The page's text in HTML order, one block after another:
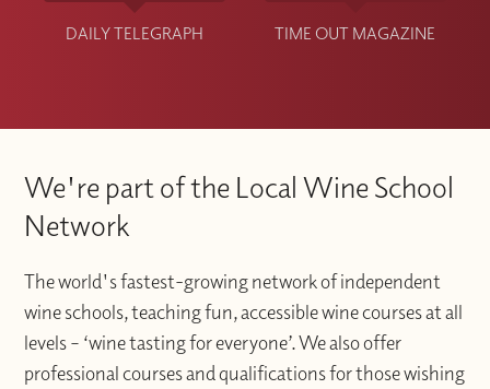
DAILY TELEGRAPH TIME OUT MAGAZINE
We're part of the Local Wine School
Network
The world's fastest-growing network of independent
wine schools, teaching fun, accessible wine courses at all
levels – ‘wine tasting for everyone’. We also offer
professional courses and qualifications for those wishing